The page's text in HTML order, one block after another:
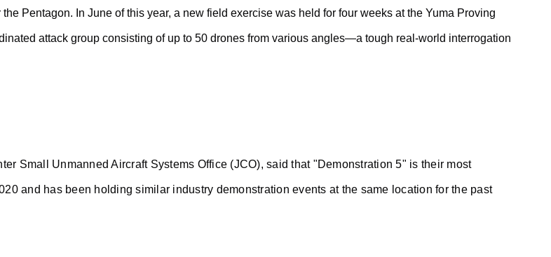
Pentagon. In June of this year, a new field exercise was held for four weeks at the Yuma Proving
attack group consisting of up to 50 drones from various angles—a tough real-world interrogation
Small Unmanned Aircraft Systems Office (JCO), said that "Demonstration 5" is their most
and has been holding similar industry demonstration events at the same location for the past